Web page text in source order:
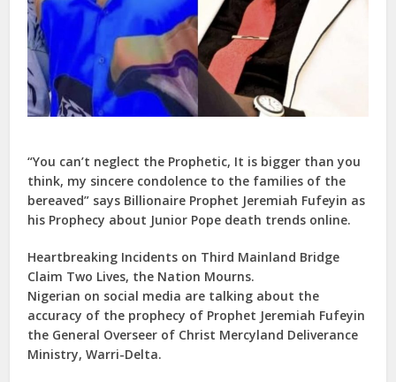
“You can’t neglect the Prophetic, It is bigger than you
think, my sincere condolence to the families of the
bereaved” says Billionaire Prophet Jeremiah Fufeyin as
his Prophecy about Junior Pope death trends online.
Heartbreaking Incidents on Third Mainland Bridge
Claim Two Lives, the Nation Mourns.
Nigerian on social media are talking about the
accuracy of the prophecy of Prophet Jeremiah Fufeyin
the General Overseer of Christ Mercyland Deliverance
Ministry, Warri-Delta.